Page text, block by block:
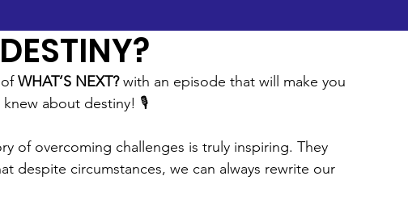
WHAT’S NEXT? with an episode that will make you
about destiny! 🎙️
of overcoming challenges is truly inspiring. They
despite circumstances, we can always rewrite our